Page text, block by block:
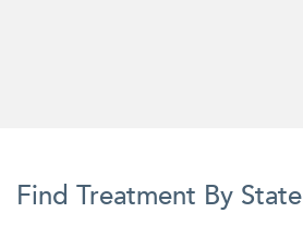
Find Treatment By State